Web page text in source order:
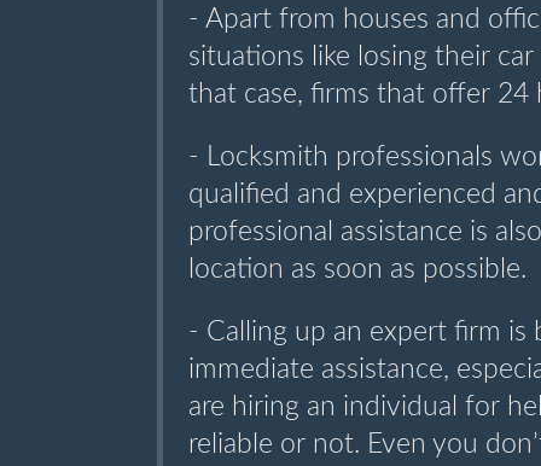
- Apart from houses and
situations like losing their
that case, firms that offer 24
- Locksmith professionals
qualified and experienced
professional assistance is
location as soon as possible.
- Calling up an expert firm
immediate assistance,
are hiring an individual for
reliable or not. Even you